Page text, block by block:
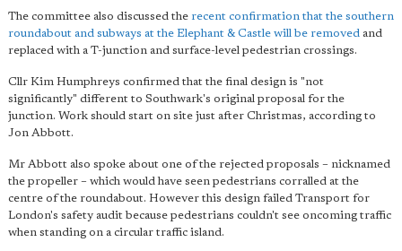
The committee also discussed the recent confirmation that the southern
roundabout and subways at the Elephant & Castle will be removed and
replaced with a T-junction and surface-level pedestrian crossings.
Cllr Kim Humphreys confirmed that the final design is "not
significantly" different to Southwark's original proposal for the
junction. Work should start on site just after Christmas, according to
Jon Abbott.
Mr Abbott also spoke about one of the rejected proposals – nicknamed
the propeller – which would have seen pedestrians corralled at the
centre of the roundabout. However this design failed Transport for
London's safety audit because pedestrians couldn't see oncoming traffic
when standing on a circular traffic island.